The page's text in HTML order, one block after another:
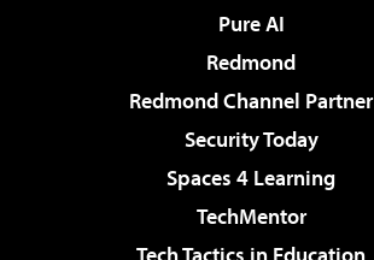
Pure AI
Redmond
Redmond Channel Partner
Security Today
Spaces 4 Learning
TechMentor